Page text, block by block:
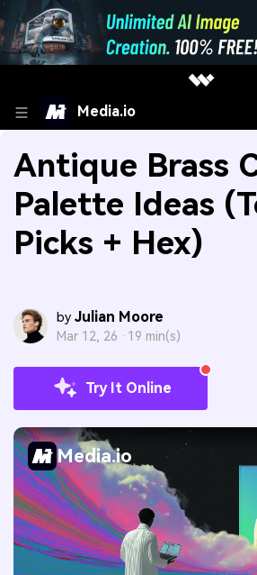
Media.io
Antique Brass
Palette Ideas
Picks + Hex)
by Julian Moore
Mar 12, 26 · 19 min(s)
Try It Online
Media.io